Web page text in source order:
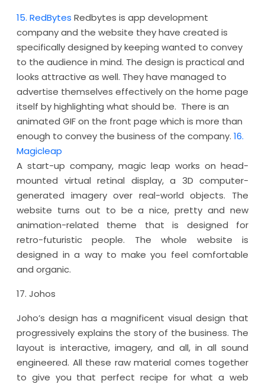
15. RedBytes Redbytes is app development
company and the website they have created is
specifically designed by keeping wanted to convey
to the audience in mind. The design is practical and
looks attractive as well. They have managed to
advertise themselves effectively on the home page
itself by highlighting what should be. There is an
animated GIF on the front page which is more than
enough to convey the business of the company. 16.
Magicleap
A start-up company, magic leap works on head-
mounted virtual retinal display, a 3D computer-
generated imagery over real-world objects. The
website turns out to be a nice, pretty and new
animation-related theme that is designed for
retro-futuristic people. The whole website is
designed in a way to make you feel comfortable
and organic.
17. Johos
Joho’s design has a magnificent visual design that
progressively explains the story of the business. The
layout is interactive, imagery, and all, in all sound
engineered. All these raw material comes together
to give you that perfect recipe for what a web